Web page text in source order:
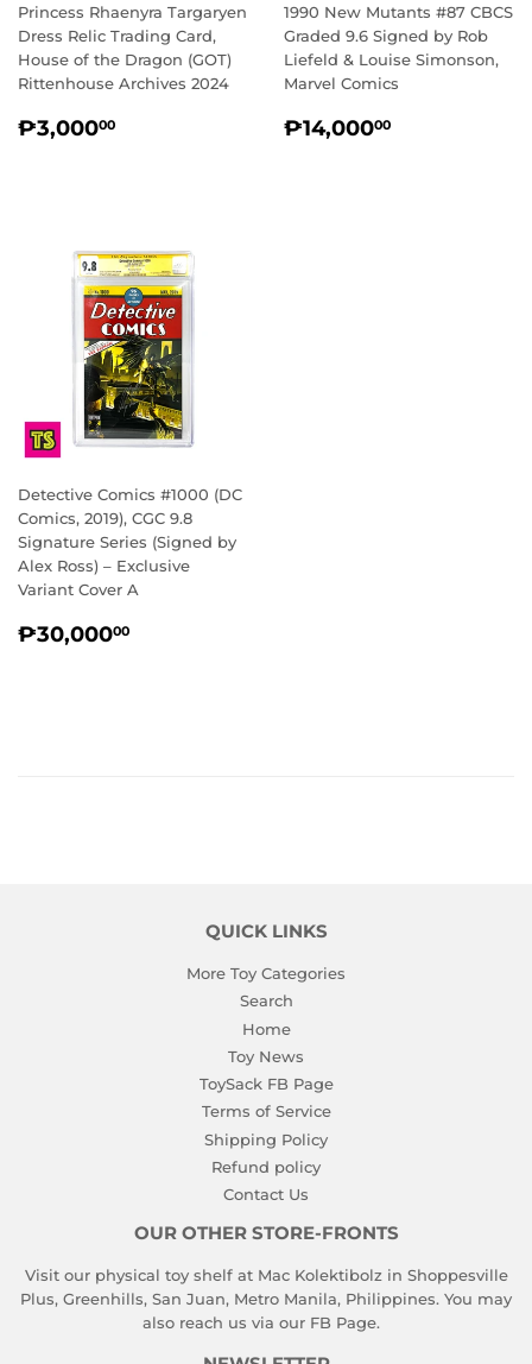
Princess Rhaenyra Targaryen
Dress Relic Trading Card,
House of the Dragon (GOT)
Rittenhouse Archives 2024
REGULAR
₱3,00000
1990 New Mutants #87 CBCS
Graded 9.6 Signed by Rob
Liefeld & Louise Simonson,
Marvel Comics
REGULAR
₱14,00000
Detective Comics #1000 (DC
Comics, 2019), CGC 9.8
Signature Series (Signed by
Alex Ross) – Exclusive
Variant Cover A
REGULAR
₱30,00000
QUICK LINKS
More Toy Categories
Search
Home
Toy News
ToySack FB Page
Terms of Service
Shipping Policy
Refund policy
Contact Us
OUR OTHER STORE-FRONTS
Visit our physical toy shelf at Mac Kolektibolz in Shoppesville
Plus, Greenhills, San Juan, Metro Manila, Philippines. You may
also reach us via our FB Page.